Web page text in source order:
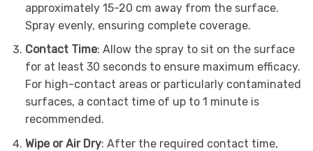
approximately 15-20 cm away from the surface.
Spray evenly, ensuring complete coverage.
Contact Time: Allow the spray to sit on the surface
for at least 30 seconds to ensure maximum efficacy.
For high-contact areas or particularly contaminated
surfaces, a contact time of up to 1 minute is
recommended.
Wipe or Air Dry: After the required contact time,